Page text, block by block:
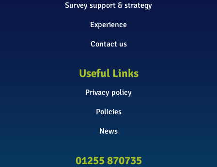
Survey support & strategy
Experience
Contact us
Useful Links
Privacy policy
Policies
News
01255 870735